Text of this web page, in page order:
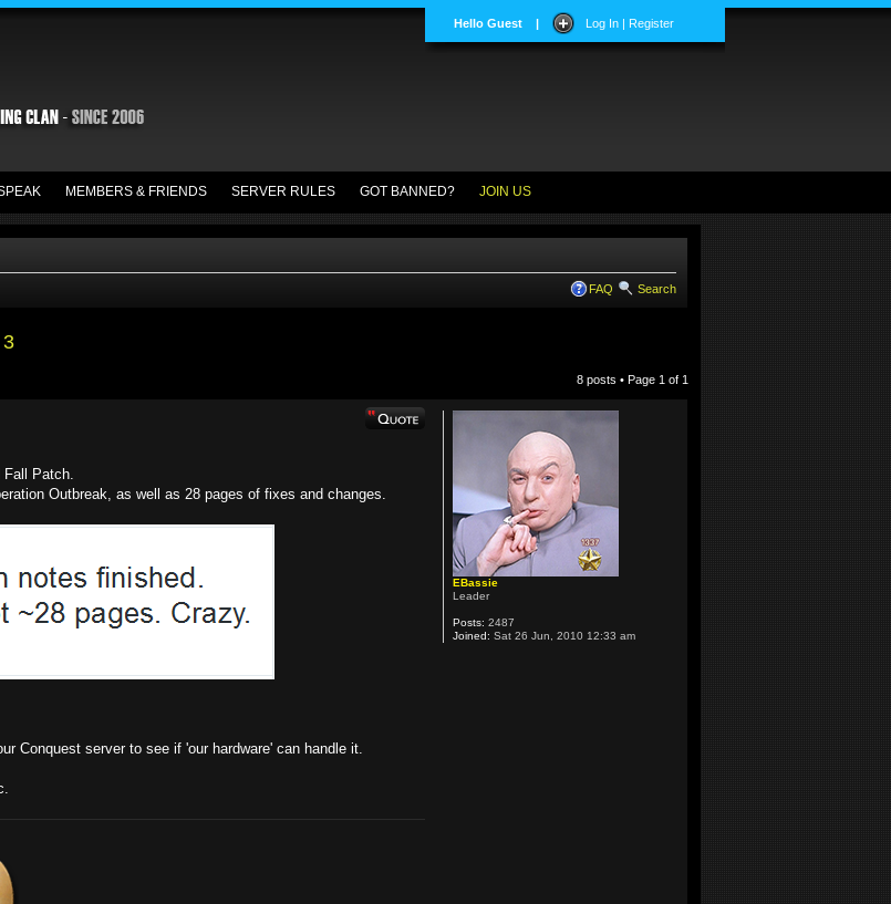
Hello Guest | Log In | Register
MEMBERS & FRIENDS SERVER RULES GOT BANNED? JOIN US
FAQ Search
8 posts • Page 1 of 1
Fall Patch.
Outbreak, as well as 28 pages of fixes and changes.
Conquest server to see if 'our hardware' can handle it.
EBassie
Leader
Posts: 2487
Joined: Sat 26 Jun, 2010 12:33 am